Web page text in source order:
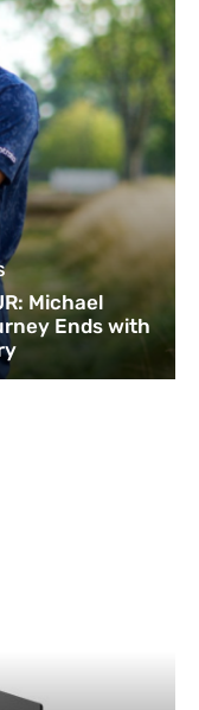
Michael
Ends with